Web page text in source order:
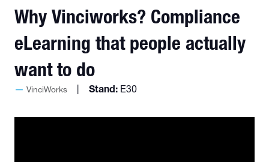
Why Vinciworks? Compliance
eLearning that people actually
want to do
VinciWorks Stand: E30